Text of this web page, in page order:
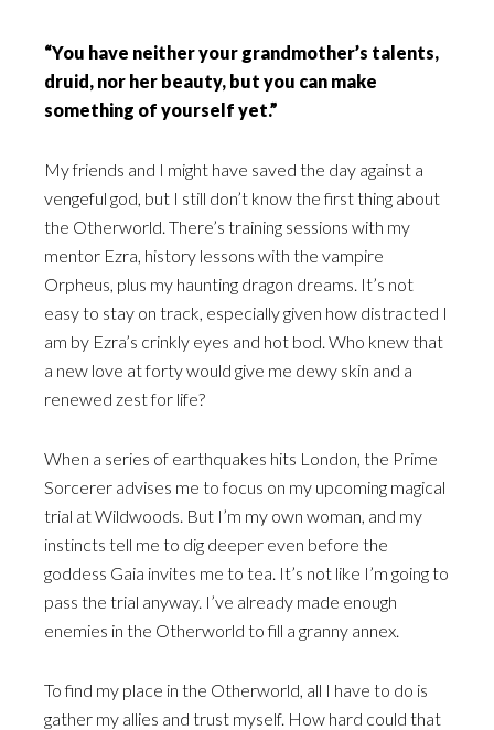
“You have neither your grandmother’s talents,
druid, nor her beauty, but you can make
something of yourself yet.”
My friends and I might have saved the day against a
vengeful god, but I still don’t know the first thing about
the Otherworld. There’s training sessions with my
mentor Ezra, history lessons with the vampire
Orpheus, plus my haunting dragon dreams. It’s not
easy to stay on track, especially given how distracted I
am by Ezra’s crinkly eyes and hot bod. Who knew that
a new love at forty would give me dewy skin and a
renewed zest for life?
When a series of earthquakes hits London, the Prime
Sorcerer advises me to focus on my upcoming magical
trial at Wildwoods. But I’m my own woman, and my
instincts tell me to dig deeper even before the
goddess Gaia invites me to tea. It’s not like I’m going to
pass the trial anyway. I’ve already made enough
enemies in the Otherworld to fill a granny annex.
To find my place in the Otherworld, all I have to do is
gather my allies and trust myself. How hard could that